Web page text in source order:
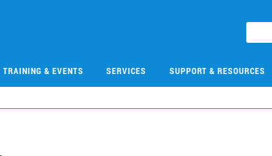
TRAINING & EVENTS SERVICES SUPPORT & RESOURCES